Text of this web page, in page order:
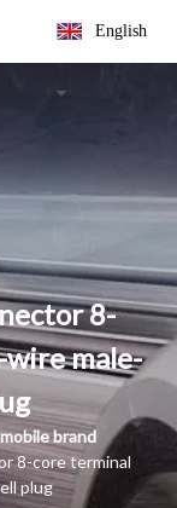
English
8-
male-
brand
8-core terminal
plug